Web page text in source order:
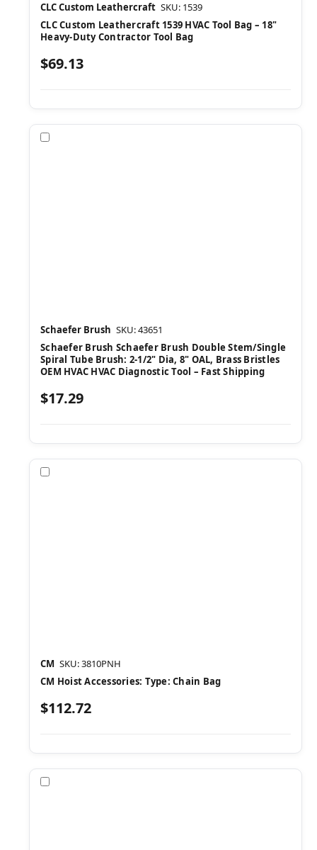
CLC Custom Leathercraft SKU: 1539
CLC Custom Leathercraft 1539 HVAC Tool Bag – 18"
Heavy-Duty Contractor Tool Bag
$69.13
Schaefer Brush SKU: 43651
Schaefer Brush Schaefer Brush Double Stem/Single
Spiral Tube Brush: 2-1/2" Dia, 8" OAL, Brass Bristles
OEM HVAC HVAC Diagnostic Tool – Fast Shipping
$17.29
CM SKU: 3810PNH
CM Hoist Accessories: Type: Chain Bag
$112.72